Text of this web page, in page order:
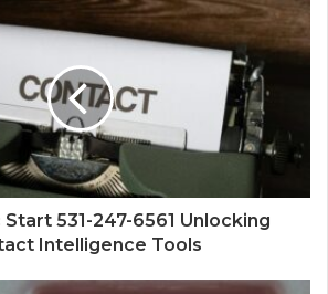
531-247-6561 Unlocking
Intelligence Tools